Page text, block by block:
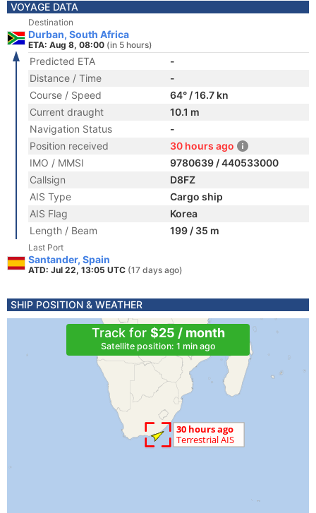
VOYAGE DATA
Destination
Durban, South Africa
ETA: Aug 8, 08:00 (in 5 hours)
Predicted ETA
-
Distance / Time
-
Course / Speed
64° / 16.7 kn
Current draught
10.1 m
Navigation Status
-
Position received
30 hours ago
IMO / MMSI
9780639 / 440533000
Callsign
D8FZ
AIS Type
Cargo ship
AIS Flag
Korea
Length / Beam
199 / 35 m
Last Port
Santander, Spain
ATD: Jul 22, 13:05 UTC (17 days ago)
SHIP POSITION & WEATHER
Track for $25 / month
Satellite position: 1 min ago